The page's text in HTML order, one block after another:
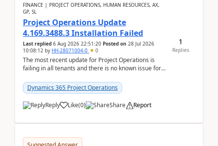
FINANCE | PROJECT OPERATIONS, HUMAN RESOURCES, AX,
GP, SL
Project Operations Update
4.169.3488.3 Installation Failed
Last replied 6 Aug 2026 22:51:20 Posted on 28 Jul 2026
10:08:12 by HH-28071004-0 0
The most recent update for Project Operations is
failing in all tenants and there is no known issue for
Dynamics 365 Project Operations
Reply Like(0) Share Report
1
Replies